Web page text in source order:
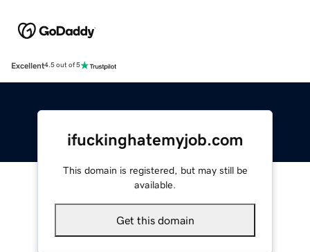
Excellent4.5 out of 5
ifuckinghatemyjob.com
This domain is registered, but may still be
available.
Get this domain